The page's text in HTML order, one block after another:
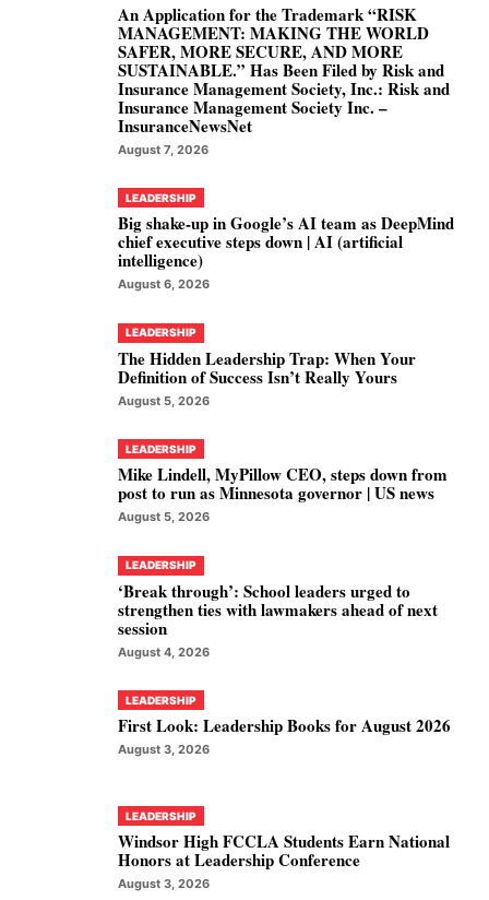
An Application for the Trademark “RISK
MANAGEMENT: MAKING THE WORLD
SAFER, MORE SECURE, AND MORE
SUSTAINABLE.” Has Been Filed by Risk and
Insurance Management Society, Inc.: Risk and
Insurance Management Society Inc. –
InsuranceNewsNet
August 7, 2026
LEADERSHIP
Big shake-up in Google’s AI team as DeepMind
chief executive steps down | AI (artificial
intelligence)
August 6, 2026
LEADERSHIP
The Hidden Leadership Trap: When Your
Definition of Success Isn’t Really Yours
August 5, 2026
LEADERSHIP
Mike Lindell, MyPillow CEO, steps down from
post to run as Minnesota governor | US news
August 5, 2026
LEADERSHIP
‘Break through’: School leaders urged to
strengthen ties with lawmakers ahead of next
session
August 4, 2026
LEADERSHIP
First Look: Leadership Books for August 2026
August 3, 2026
LEADERSHIP
Windsor High FCCLA Students Earn National
Honors at Leadership Conference
August 3, 2026